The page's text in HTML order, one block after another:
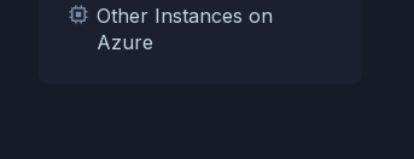
Other Instances on
Azure